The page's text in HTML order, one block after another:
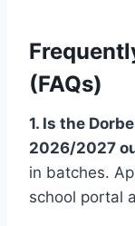
(FAQs)
1. Is the
2026/2027
in batches.
school portal